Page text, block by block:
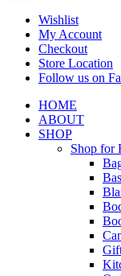
Wishlist
My Account
Checkout
Store Location
Follow us on
HOME
ABOUT
SHOP
Shop for